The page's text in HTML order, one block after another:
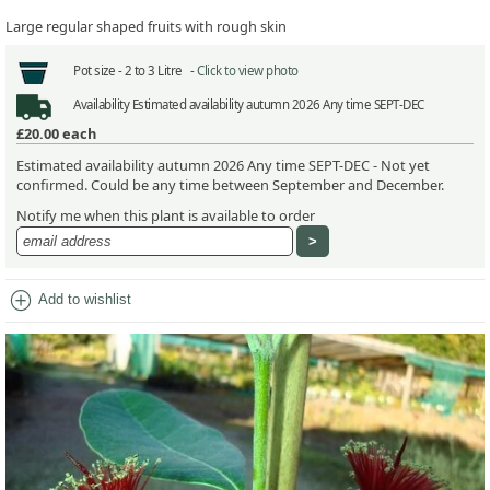
Large regular shaped fruits with rough skin
Pot size - 2 to 3 Litre -Click to view photo
AvailabilityEstimated availability autumn 2026 Any time SEPT-DEC
£20.00each
Estimated availability autumn 2026 Any time SEPT-DEC - Not yet
confirmed. Could be any time between September and December.
Notify me when this plant is available to order
add_circle Add to wishlist